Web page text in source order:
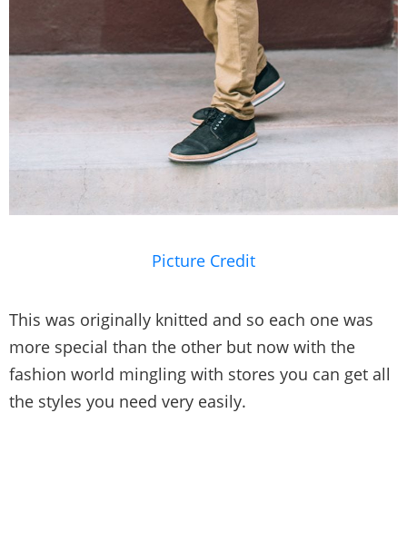
Picture Credit
This was originally knitted and so each one was
more special than the other but now with the
fashion world mingling with stores you can get all
the styles you need very easily.